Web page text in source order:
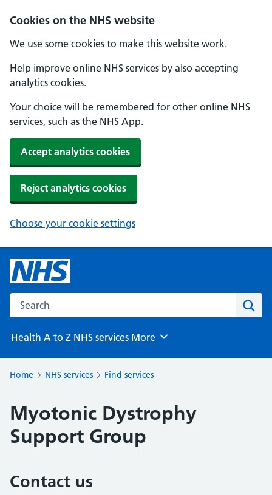
Cookies on the NHS website
We use some cookies to make this website work.
Help improve online NHS services by also accepting
analytics cookies.
Your choice will be remembered for other online NHS
services, such as the NHS App.
Accept analytics cookies
Reject analytics cookies
Choose your cookie settings
Search the NHS website
Health A to Z NHS services Browse
More
Home NHS services Find services
Myotonic Dystrophy
Support Group
Contact us